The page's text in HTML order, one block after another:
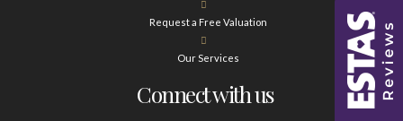
Request a Free Valuation
Our Services
Connect with us